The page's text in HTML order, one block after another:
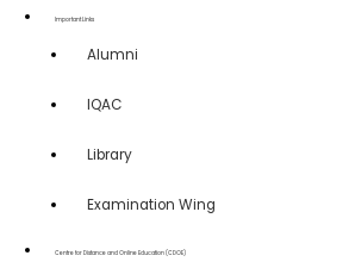
Important Links
Alumni
IQAC
Library
Examination Wing
Centre for Distance and Online Education (CDOE)